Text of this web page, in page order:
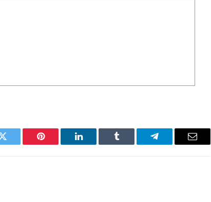
Twitter Pinterest LinkedIn Tumblr Telegram Email